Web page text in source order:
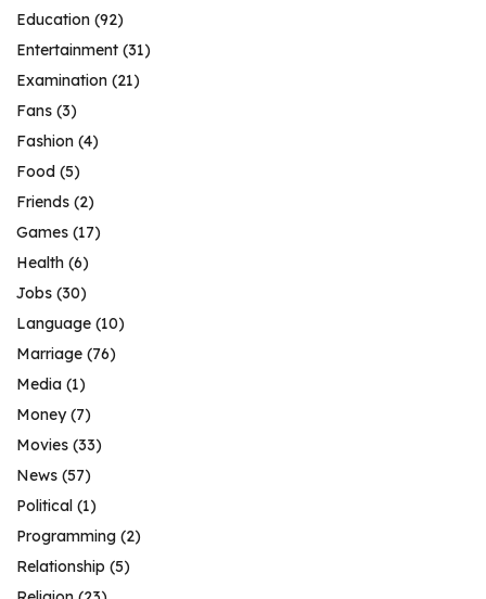
Education (92)
Entertainment (31)
Examination (21)
Fans (3)
Fashion (4)
Food (5)
Friends (2)
Games (17)
Health (6)
Jobs (30)
Language (10)
Marriage (76)
Media (1)
Money(7)
Movies (33)
News (57)
Political (1)
Programming (2)
Relationship (5)